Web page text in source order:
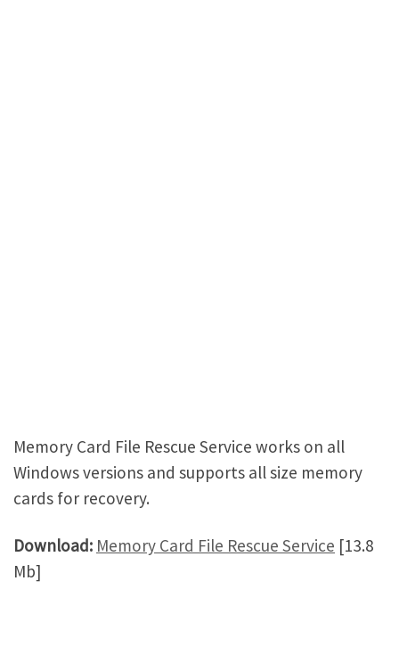
Memory Card File Rescue Service works on all
Windows versions and supports all size memory
cards for recovery.
Download: Memory Card File Rescue Service [13.8
Mb]